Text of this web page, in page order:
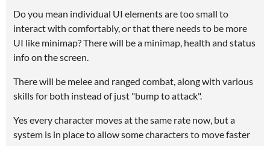
Do you mean individual UI elements are too small to
interact with comfortably, or that there needs to be more
UI like minimap? There will be a minimap, health and status
info on the screen.
There will be melee and ranged combat, along with various
skills for both instead of just "bump to attack".
Yes every character moves at the same rate now, but a
system is in place to allow some characters to move faster